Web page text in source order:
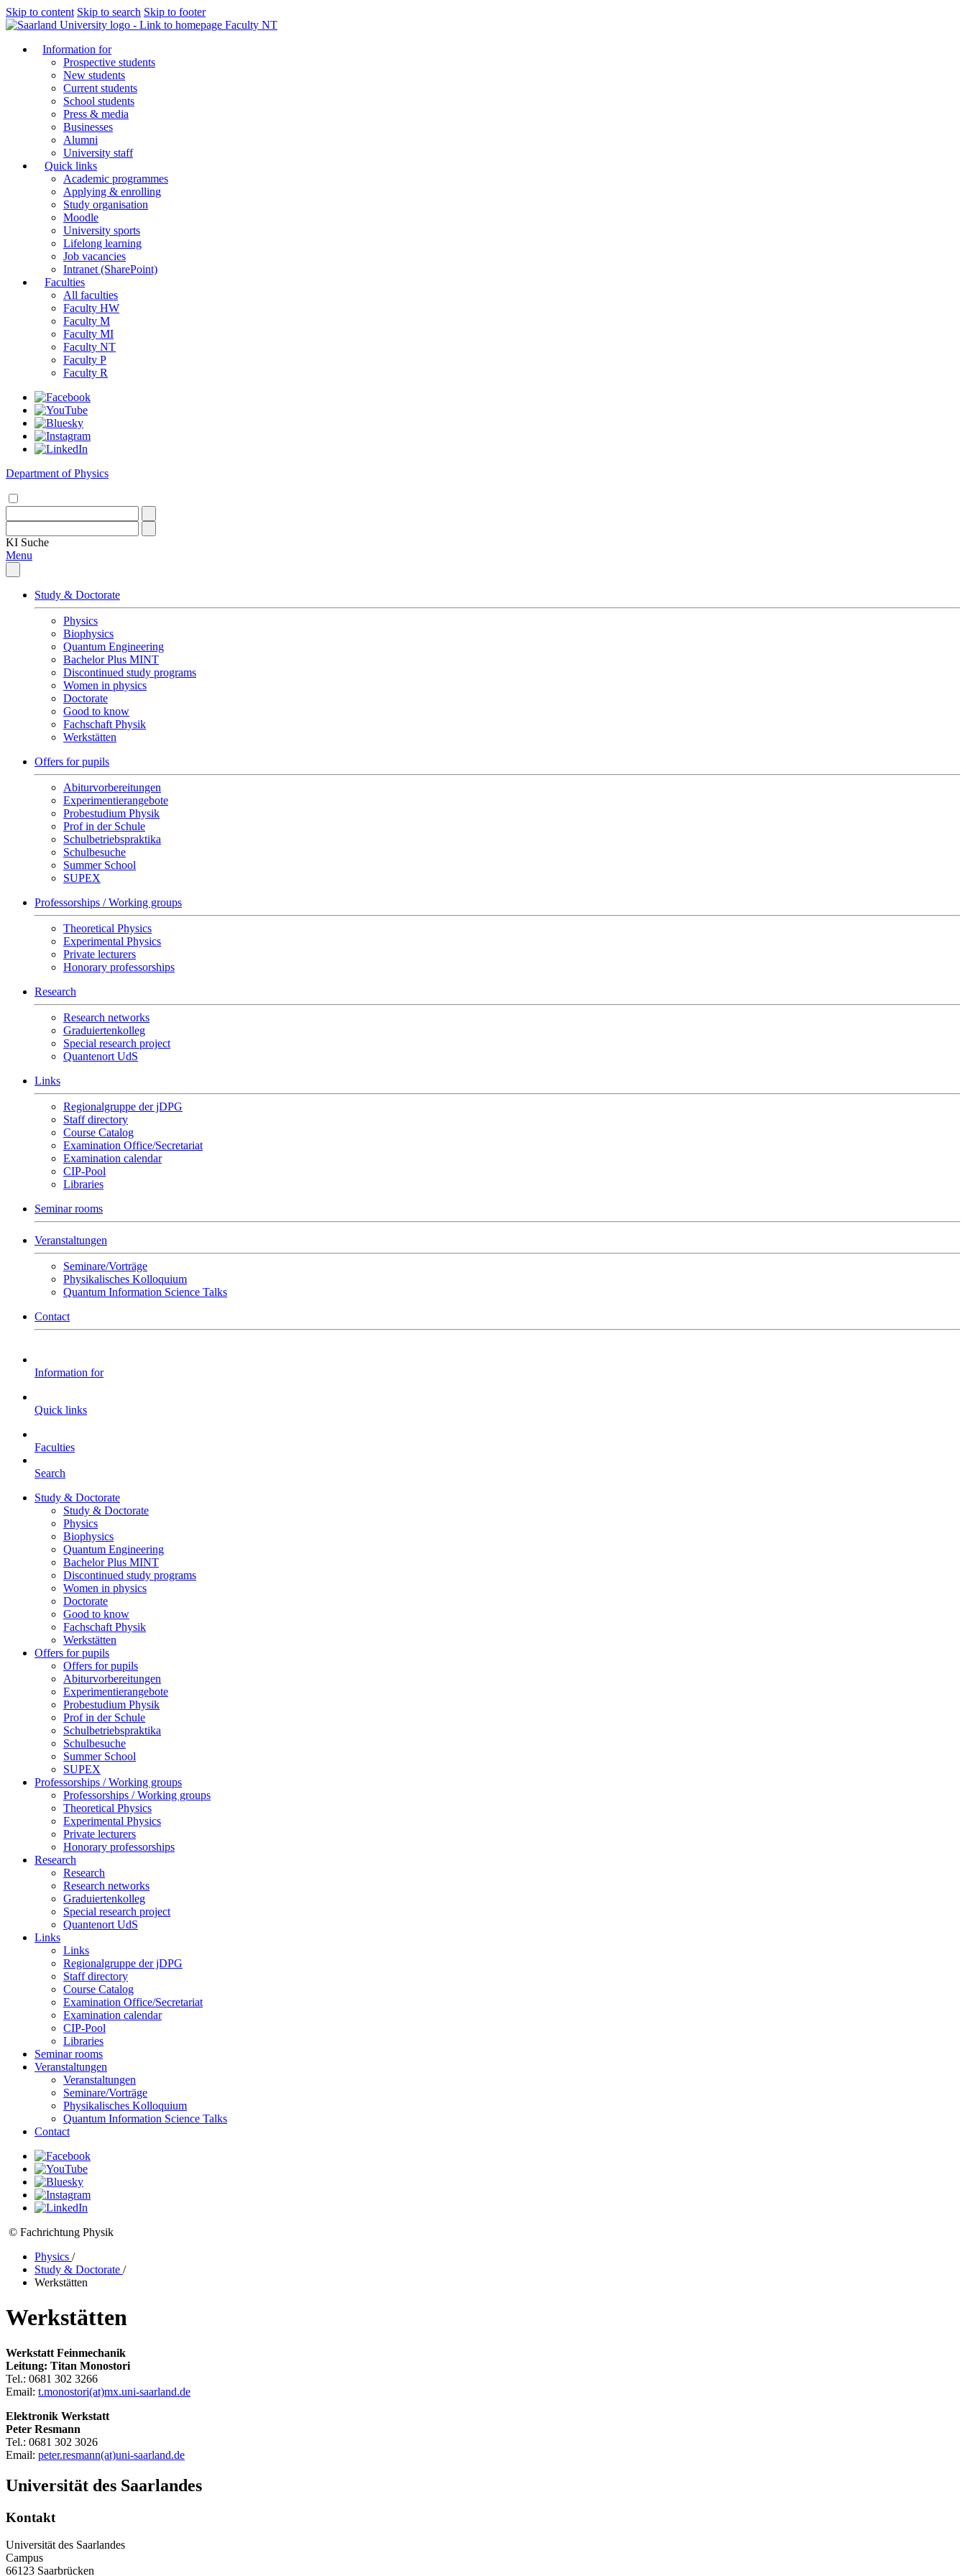
Skip to content Skip to search Skip to footer
Faculty NT
Information for
Prospective students
New students
Current students
School students
Press & media
Businesses
Alumni
University staff
Quick links
Academic programmes
Applying & enrolling
Study organisation
Moodle
University sports
Lifelong learning
Job vacancies
Intranet (SharePoint)
Faculties
All faculties
Faculty HW
Faculty M
Faculty MI
Faculty NT
Faculty P
Faculty R
Department of Physics
KI Suche
Menu
Study & Doctorate
Physics
Biophysics
Quantum Engineering
Bachelor Plus MINT
Discontinued study programs
Women in physics
Doctorate
Good to know
Fachschaft Physik
Werkstätten
Offers for pupils
Abiturvorbereitungen
Experimentierangebote
Probestudium Physik
Prof in der Schule
Schulbetriebspraktika
Schulbesuche
Summer School
SUPEX
Professorships / Working groups
Theoretical Physics
Experimental Physics
Private lecturers
Honorary professorships
Research
Research networks
Graduiertenkolleg
Special research project
Quantenort UdS
Links
Regionalgruppe der jDPG
Staff directory
Course Catalog
Examination Office/Secretariat
Examination calendar
CIP-Pool
Libraries
Seminar rooms
Veranstaltungen
Seminare/Vorträge
Physikalisches Kolloquium
Quantum Information Science Talks
Contact
Information for
Quick links
Faculties
Search
Study & Doctorate
Study & Doctorate
Physics
Biophysics
Quantum Engineering
Bachelor Plus MINT
Discontinued study programs
Women in physics
Doctorate
Good to know
Fachschaft Physik
Werkstätten
Offers for pupils
Offers for pupils
Abiturvorbereitungen
Experimentierangebote
Probestudium Physik
Prof in der Schule
Schulbetriebspraktika
Schulbesuche
Summer School
SUPEX
Professorships / Working groups
Professorships / Working groups
Theoretical Physics
Experimental Physics
Private lecturers
Honorary professorships
Research
Research
Research networks
Graduiertenkolleg
Special research project
Quantenort UdS
Links
Links
Regionalgruppe der jDPG
Staff directory
Course Catalog
Examination Office/Secretariat
Examination calendar
CIP-Pool
Libraries
Seminar rooms
Veranstaltungen
Veranstaltungen
Seminare/Vorträge
Physikalisches Kolloquium
Quantum Information Science Talks
Contact
© Fachrichtung Physik
Physics /
Study & Doctorate /
Werkstätten
Werkstätten
Werkstatt Feinmechanik
Leitung: Titan Monostori
Tel.: 0681 302 3266
Email: t.monostori(at)mx.uni-saarland.de
Elektronik Werkstatt
Peter Resmann
Tel.: 0681 302 3026
Email: peter.resmann(at)uni-saarland.de
Universität des Saarlandes
Kontakt
Universität des Saarlandes
Campus
66123 Saarbrücken